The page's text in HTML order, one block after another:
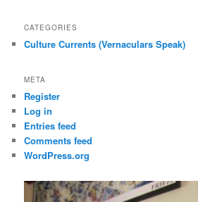
CATEGORIES
Culture Currents (Vernaculars Speak)
META
Register
Log in
Entries feed
Comments feed
WordPress.org